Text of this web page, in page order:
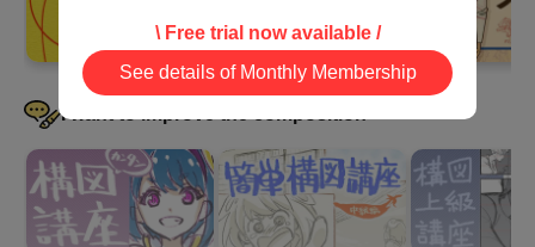
\ Free trial now available /
See details of Monthly Membership
I want to improve the composition